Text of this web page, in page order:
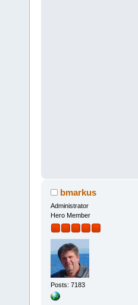
bmarkus
Administrator
Hero Member
Posts: 7183